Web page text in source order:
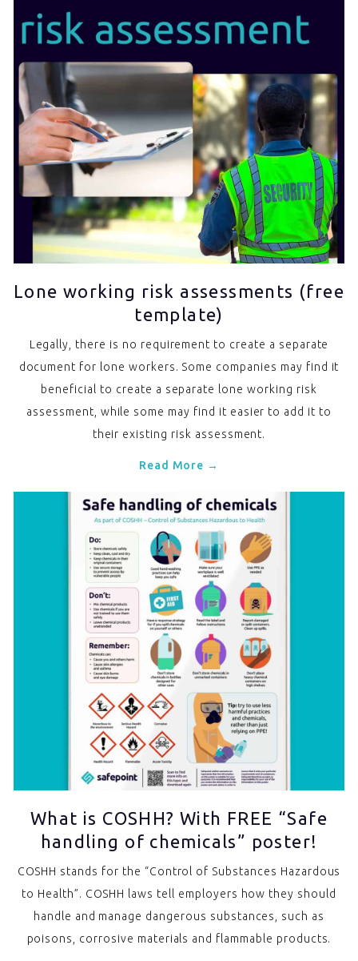
Lone working risk assessments (free
template)
Legally, there is no requirement to create a separate
document for lone workers. Some companies may find it
beneficial to create a separate lone working risk
assessment, while some may find it easier to add it to
their existing risk assessment.
Read More →
What is COSHH? With FREE “Safe
handling of chemicals” poster!
COSHH stands for the “Control of Substances Hazardous
to Health”. COSHH laws tell employers how they should
handle and manage dangerous substances, such as
poisons, corrosive materials and flammable products.